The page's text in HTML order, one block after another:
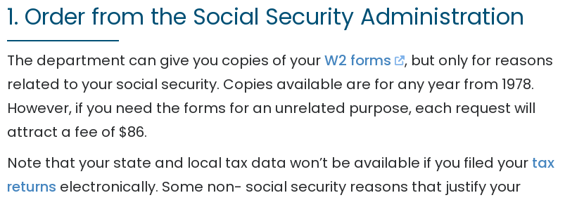
1. Order from the Social Security Administration
The department can give you copies of yourW2 forms
, but only for reasons
related to your social security. Copies available are for any year from 1978.
However, if you need the forms for an unrelated purpose, each request will
attract a fee of $86.
Note that your state and local tax data won’t be available if you filed your tax
returns electronically. Some non- social security reasons that justify your